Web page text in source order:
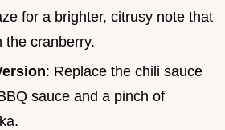
for a brighter, citrusy note that
the cranberry.
: Replace the chili sauce
sauce and a pinch of